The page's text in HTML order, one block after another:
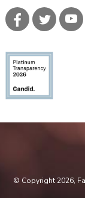
© Copyright 2026,